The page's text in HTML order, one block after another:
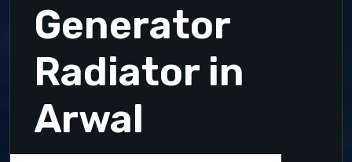
Generator
Radiator in
Arwal